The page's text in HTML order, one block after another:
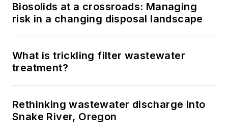
Biosolids at a crossroads: Managing
risk in a changing disposal landscape
What is trickling filter wastewater
treatment?
Rethinking wastewater discharge into
Snake River, Oregon